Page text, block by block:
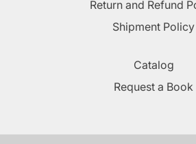
Return and Refund
Shipment Policy
Catalog
Request a Book